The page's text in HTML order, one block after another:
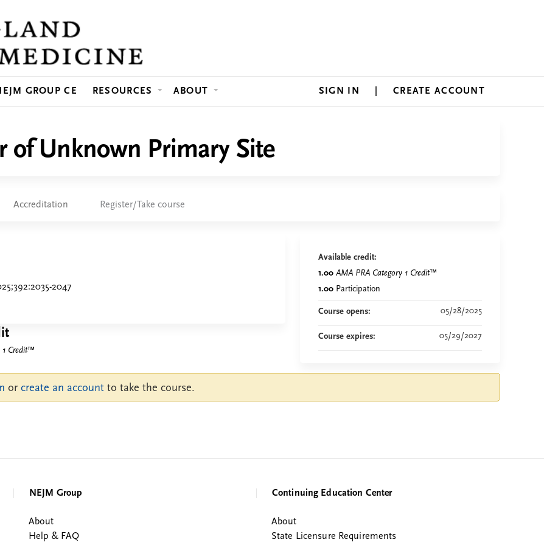
GROUP CE RESOURCES ABOUT CREATE ACCOUNT
SIGN IN
of Unknown Primary Site
Accreditation Register/Take course
2047
Available credit:
1.00 AMA PRA Category 1 Credit™
1.00 Participation
Course opens: 05/28/2025
Course expires: 05/29/2027
Credit™
or create an account to take the course.
NEJM Group
About
Help & FAQ
Continuing Education Center
About
State Licensure Requirements